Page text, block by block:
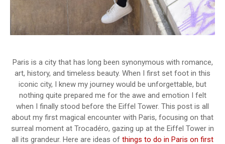
Paris is a city that has long been synonymous with romance,
art, history, and timeless beauty. When I first set foot in this
iconic city, I knew my journey would be unforgettable, but
nothing quite prepared me for the awe and emotion I felt
when I finally stood before the Eiffel Tower. This post is all
about my first magical encounter with Paris, focusing on that
surreal moment at Trocadéro, gazing up at the Eiffel Tower in
all its grandeur. Here are ideas of things to do in Paris on first